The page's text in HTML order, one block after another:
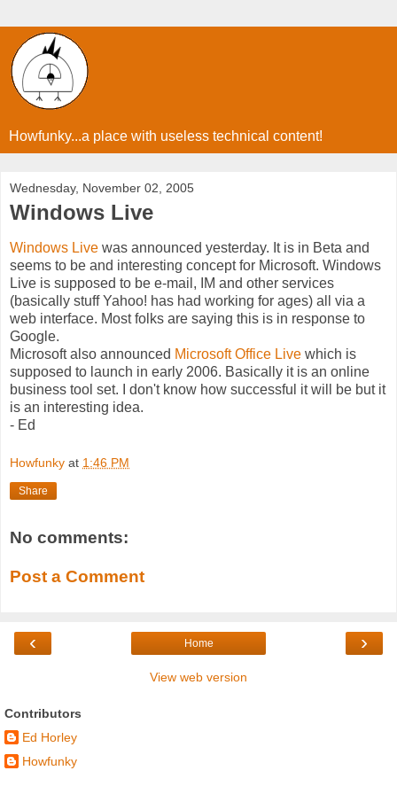
Howfunky...a place with useless technical content!
Wednesday, November 02, 2005
Windows Live
Windows Live was announced yesterday. It is in Beta and
seems to be and interesting concept for Microsoft. Windows
Live is supposed to be e-mail, IM and other services
(basically stuff Yahoo! has had working for ages) all via a
web interface. Most folks are saying this is in response to
Google.
Microsoft also announced Microsoft Office Live which is
supposed to launch in early 2006. Basically it is an online
business tool set. I don't know how successful it will be but it
is an interesting idea.
- Ed
Howfunky at 1:46 PM
Share
No comments:
Post a Comment
‹ ›
Home
View web version
Contributors
Ed Horley
Howfunky